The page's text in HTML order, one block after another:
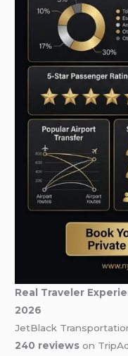
Real Traveler
2026
JetBlack
240 reviews on